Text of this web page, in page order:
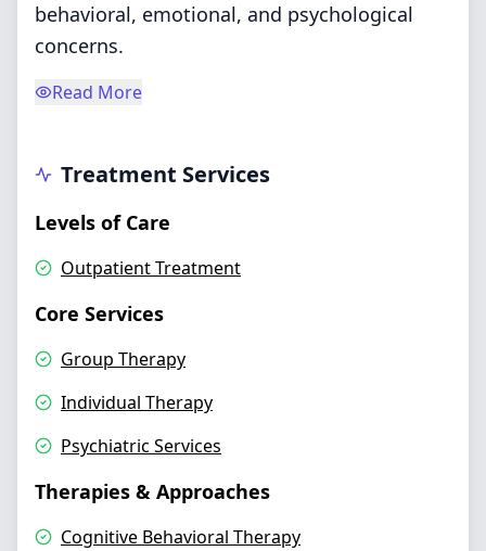
behavioral, emotional, and psychological
concerns.
Read More
Treatment Services
Levels of Care
Outpatient Treatment
Core Services
Group Therapy
Individual Therapy
Psychiatric Services
Therapies & Approaches
Cognitive Behavioral Therapy